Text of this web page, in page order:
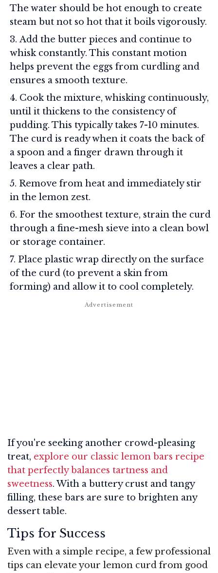
The water should be hot enough to create
steam but not so hot that it boils vigorously.
Add the butter pieces and continue to
whisk constantly. This constant motion
helps prevent the eggs from curdling and
ensures a smooth texture.
Cook the mixture, whisking continuously,
until it thickens to the consistency of
pudding. This typically takes 7-10 minutes.
The curd is ready when it coats the back of
a spoon and a finger drawn through it
leaves a clear path.
Remove from heat and immediately stir
in the lemon zest.
For the smoothest texture, strain the curd
through a fine-mesh sieve into a clean bowl
or storage container.
Place plastic wrap directly on the surface
of the curd (to prevent a skin from
forming) and allow it to cool completely.
If you're seeking another crowd-pleasing
treat, explore our classic lemon bars recipe
that perfectly balances tartness and
sweetness. With a buttery crust and tangy
filling, these bars are sure to brighten any
dessert table.
Tips for Success
Even with a simple recipe, a few professional
tips can elevate your lemon curd from good